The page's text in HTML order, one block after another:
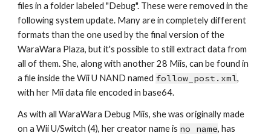
files in a folder labeled "Debug". These were removed in the
following system update. Many are in completely different
formats than the one used by the final version of the
WaraWara Plaza, but it's possible to still extract data from
all of them. She, along with another 28 Miis, can be found in
a file inside the Wii U NAND named follow_post.xml,
with her Mii data file encoded in base64.
As with all WaraWara Debug Miis, she was originally made
on a Wii U/Switch (4), her creator name is no name, has